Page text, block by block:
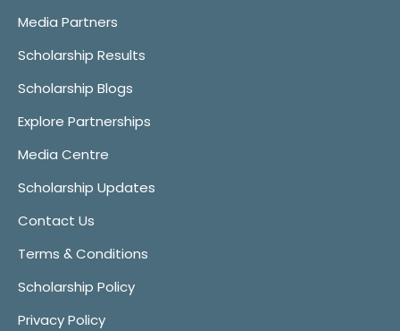
Media Partners
Scholarship Results
Scholarship Blogs
Explore Partnerships
Media Centre
Scholarship Updates
Contact Us
Terms & Conditions
Scholarship Policy
Privacy Policy